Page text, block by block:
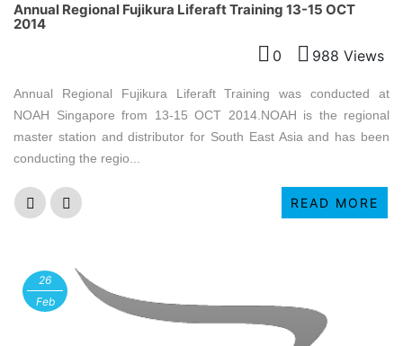
Annual Regional Fujikura Liferaft Training 13-15 OCT
2014
0 988 Views
Annual Regional Fujikura Liferaft Training was conducted at
NOAH Singapore from 13-15 OCT 2014.NOAH is the regional
master station and distributor for South East Asia and has been
conducting the regio...
READ MORE
26
Feb